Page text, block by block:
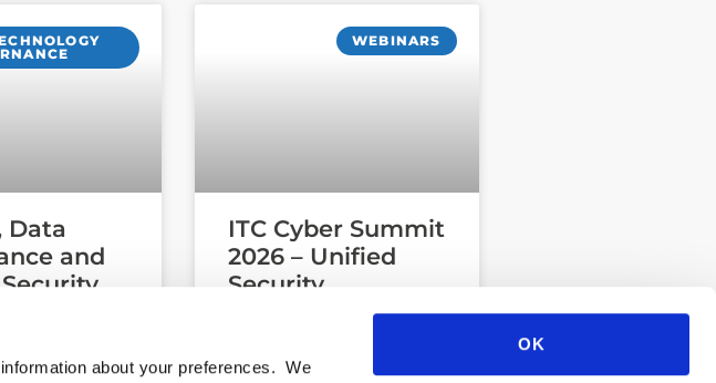
about your preferences. We
OK
Data
and
from
WEBINARS
ITC Cyber Summit
2026 – Unified
Security
READ MORE »